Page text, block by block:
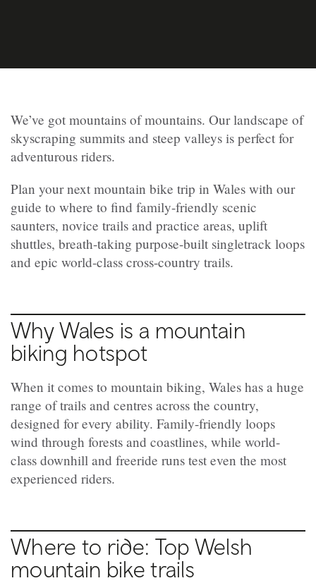
We’ve got mountains of mountains. Our landscape of
skyscraping summits and steep valleys is perfect for
adventurous riders.
Plan your next mountain bike trip in Wales with our
guide to where to find family-friendly scenic
saunters, novice trails and practice areas, uplift
shuttles, breath-taking purpose-built singletrack loops
and epic world-class cross-country trails.
Why Wales is a mountain
biking hotspot
When it comes to mountain biking, Wales has a huge
range of trails and centres across the country,
designed for every ability. Family-friendly loops
wind through forests and coastlines, while world-
class downhill and freeride runs test even the most
experienced riders.
Where to ride: Top Welsh
mountain bike trails